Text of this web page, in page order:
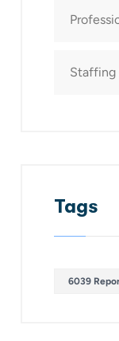
Staffing
Tags
6039